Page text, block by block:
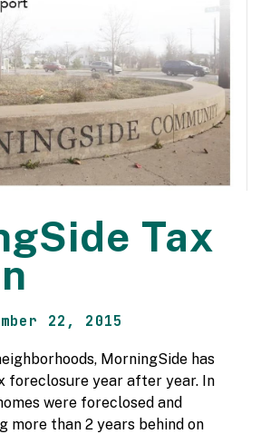
Tax
22, 2015
MorningSide has
foreclosure year after year. In
were foreclosed and
more than 2 years behind on